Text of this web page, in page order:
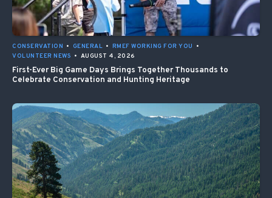
CONSERVATION • GENERAL • RMEF WORKING FOR YOU
•
VOLUNTEER NEWS • AUGUST 4, 2026
First-Ever Big Game Days Brings Together Thousands to
Celebrate Conservation and Hunting Heritage